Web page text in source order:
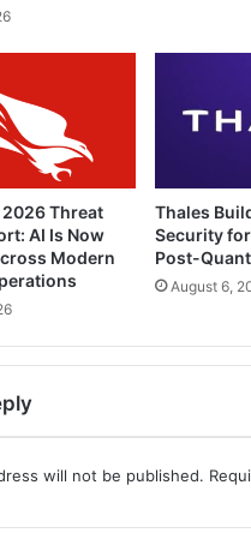
Threat
AI Is Now
Modern
Thales
Security
Post-
August 6,
will not be published.